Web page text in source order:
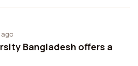
Bangladesh offers a